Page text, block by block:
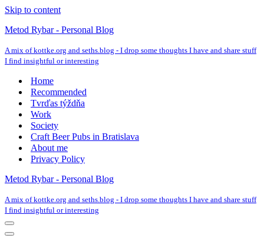
Skip to content
Metod Rybar - Personal Blog
A mix of kottke.org and seths.blog - I drop some thoughts I have and share stuff
I find insightful or interesting
Home
Recommended
Tvrďas týždňa
Work
Society
Craft Beer Pubs in Bratislava
About me
Privacy Policy
Metod Rybar - Personal Blog
A mix of kottke.org and seths.blog - I drop some thoughts I have and share stuff
I find insightful or interesting
Navigation
Menu
Navigation